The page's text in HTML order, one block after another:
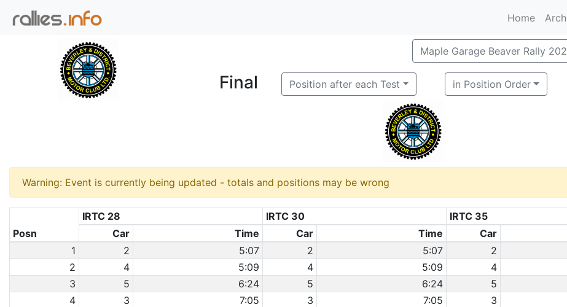
Home
Maple Garage Beaver Rally
Final Position after each Test in Position Order
Warning: Event is currently being updated - totals and positions may be wrong
Posn
IRTC 28 IRTC 30 IRTC 35
Car
Time Car Time Car
1
2 5:07 2 5:07 2
2
4 5:09 4 5:09 4
3
5 6:24 5 6:24 5
4
3 7:05 3 7:05 3